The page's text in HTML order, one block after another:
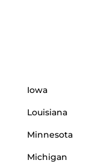
Iowa
Louisiana
Minnesota
Michigan